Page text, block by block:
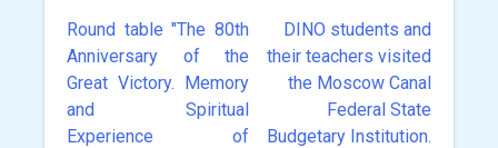
Post
navigation
Round table "The 80th
Anniversary of the
Great Victory. Memory
and Spiritual
Experience of
DINO students and
their teachers visited
the Moscow Canal
Federal State
Budgetary Institution.